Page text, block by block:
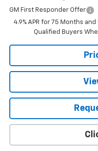
GM First Responder Offer
4.9% APR for 75 Months
Qualified Buyers